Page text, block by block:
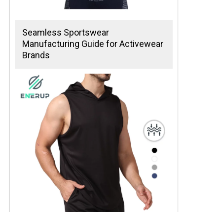
Seamless Sportswear
Manufacturing Guide for Activewear
Brands